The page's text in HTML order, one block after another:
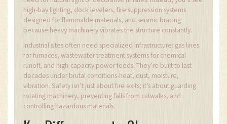
high-bay lighting, dock levelers, fire suppression systems
designed for flammable materials, and seismic bracing
because heavy machinery vibrates the structure constantly.
Industrial sites often need specialized infrastructure: gas lines
for furnaces, wastewater treatment systems for chemical
runoff, and high-capacity power feeds. They’re built to last
decades under brutal conditions-heat, dust, moisture,
vibration. Safety isn’t just about fire exits; it’s about guarding
rotating machinery, preventing falls from catwalks, and
controlling hazardous materials.